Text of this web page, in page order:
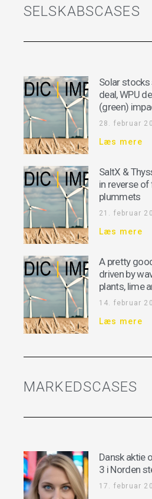
SELSKABSCASES
Solar stocks
deal, WPU
(green)
28. februar
Læs mere
SaltX &
in reverse of
plummets
21. februar
Læs mere
A pretty
driven by
plants, lime
14. februar
Læs mere
MARKEDSCASES
Dansk aktie
3 i Norden
17. februar